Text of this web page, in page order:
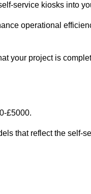
service kiosks into
operational
your project is
£5000.
that reflect the self-